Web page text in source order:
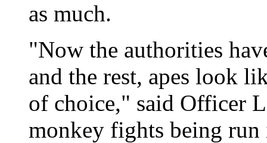
as much.
"Now the authorities
and the rest, apes look
of choice," said Officer
monkey fights being